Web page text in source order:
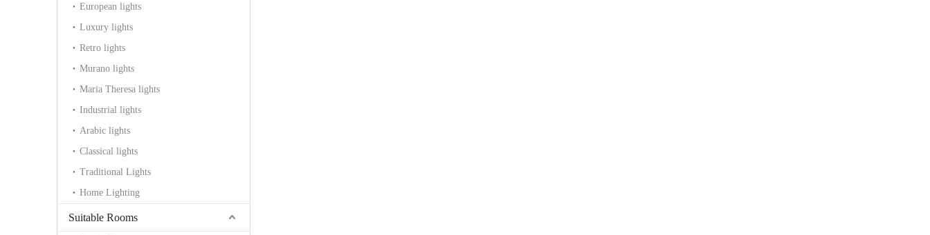
European lights
Luxury lights
Retro lights
Murano lights
Maria Theresa lights
Industrial lights
Arabic lights
Classical lights
Traditional Lights
Home Lighting
Suitable Rooms